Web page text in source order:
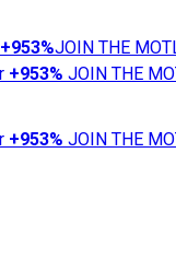
+953%JOIN THE
+953% JOIN THE
+953% JOIN THE